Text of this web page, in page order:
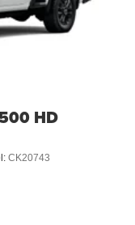
HD
CK20743